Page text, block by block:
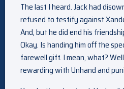
The last I heard. Jack had
refused to testify against
And, but he did end his
Okay. Is handing him off the
farewell gift. I mean, what?
rewarding with Unhand and